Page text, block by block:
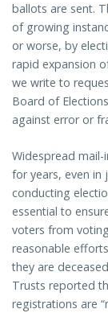
ballots are sent.
of growing
or worse, by
rapid expansion
we write to
Board of
against error or
Widespread
for years, even in
conducting
essential to
voters from
reasonable
they are
Trusts reported
registrations are